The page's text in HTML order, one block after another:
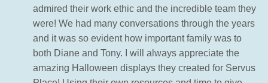
admired their work ethic and the incredible team they
were! We had many conversations through the years
and it was so evident how important family was to
both Diane and Tony. I will always appreciate the
amazing Halloween displays they created for Servus